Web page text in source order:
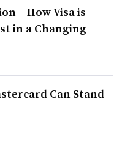
– How Visa is
in a Changing
Can Stand